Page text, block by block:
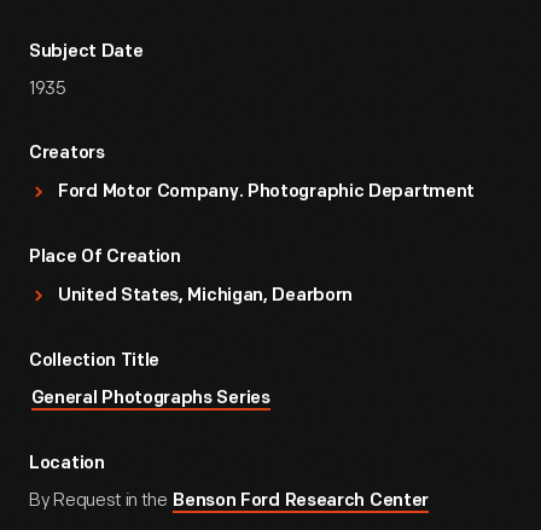
Subject Date
1935
Creators
Ford Motor Company. Photographic Department
Place Of Creation
United States, Michigan, Dearborn
Collection Title
General Photographs Series
Location
By Request in the Benson Ford Research Center